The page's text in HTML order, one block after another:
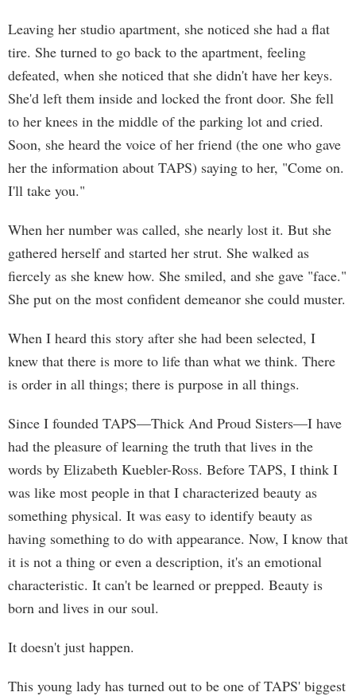
Leaving her studio apartment, she noticed she had a flat
tire. She turned to go back to the apartment, feeling
defeated, when she noticed that she didn't have her keys.
She'd left them inside and locked the front door. She fell
to her knees in the middle of the parking lot and cried.
Soon, she heard the voice of her friend (the one who gave
her the information about TAPS) saying to her, "Come on.
I'll take you."
When her number was called, she nearly lost it. But she
gathered herself and started her strut. She walked as
fiercely as she knew how. She smiled, and she gave "face."
She put on the most confident demeanor she could muster.
When I heard this story after she had been selected, I
knew that there is more to life than what we think. There
is order in all things; there is purpose in all things.
Since I founded TAPS—Thick And Proud Sisters—I have
had the pleasure of learning the truth that lives in the
words by Elizabeth Kuebler-Ross. Before TAPS, I think I
was like most people in that I characterized beauty as
something physical. It was easy to identify beauty as
having something to do with appearance. Now, I know that
it is not a thing or even a description, it's an emotional
characteristic. It can't be learned or prepped. Beauty is
born and lives in our soul.
It doesn't just happen.
This young lady has turned out to be one of TAPS' biggest